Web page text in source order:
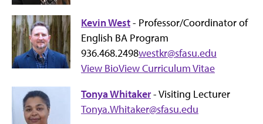
Kevin West- Professor/Coordinator of
English BA Program
936.468.2498westkr@sfasu.edu
View BioView Curriculum Vitae
Tonya Whitaker- Visiting Lecturer
Tonya.Whitaker@sfasu.edu